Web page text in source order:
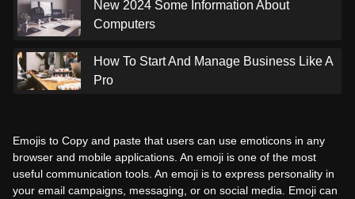
New 2024 Some Information About
Computers
How To Start And Manage Business Like A
Pro
Emojis to Copy and paste that users can use emoticons in any
browser and mobile applications. An emoji is one of the most
useful communication tools. An emoji is to express personality in
your email campaigns, messaging, or on social media. Emoji can